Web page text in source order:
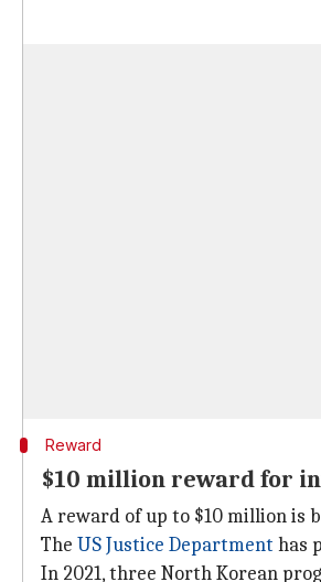
Reward
$10 million reward for
A reward of up to $10 million is
The US Justice Department has
In 2021, three North Korean